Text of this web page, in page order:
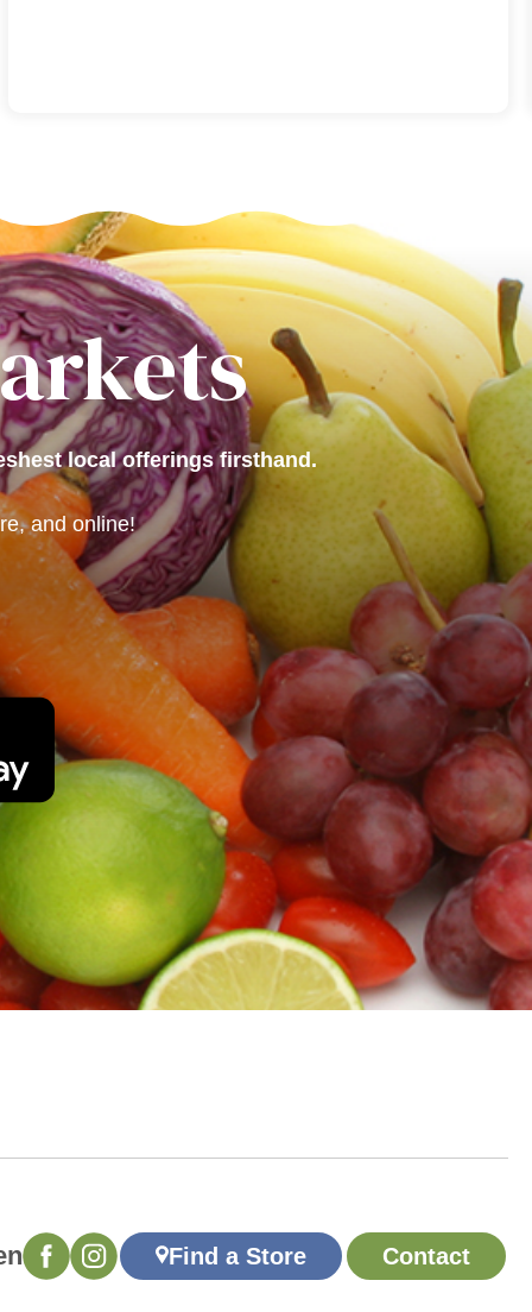
local offerings firsthand.
and online!
Find a Store Contact